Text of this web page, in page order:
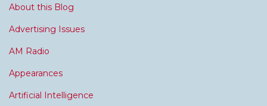
About this Blog
Advertising Issues
AM Radio
Appearances
Artificial Intelligence